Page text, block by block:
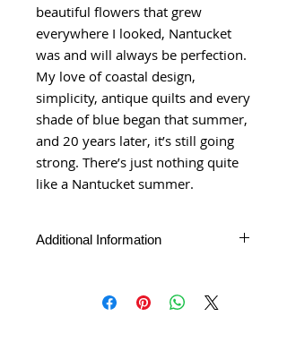
beautiful flowers that grew
everywhere I looked, Nantucket
was and will always be perfection.
My love of coastal design,
simplicity, antique quilts and every
shade of blue began that summer,
and 20 years later, it’s still going
strong. There’s just nothing quite
like a Nantucket summer.
Additional Information
Product Type